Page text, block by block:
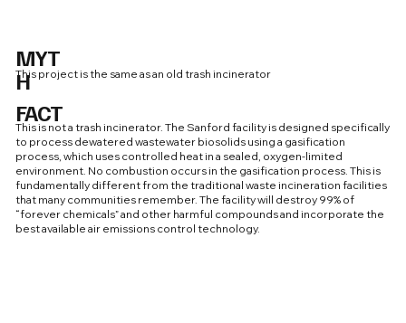
This project is the same as an old trash incinerator
This is not a trash incinerator. The Sanford facility is designed specifically
to process dewatered wastewater biosolids using a gasification
process, which uses controlled heat in a sealed, oxygen-limited
environment. No combustion occurs in the gasification process. This is
fundamentally different from the traditional waste incineration facilities
that many communities remember. The facility will destroy 99% of
“forever chemicals” and other harmful compounds and incorporate the
best available air emissions control technology.
MYT
H
FACT